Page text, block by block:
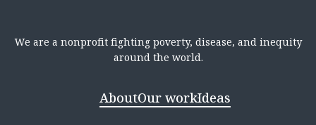
We are a nonprofit fighting poverty, disease, and inequity
around the world.
AboutOur workIdeas